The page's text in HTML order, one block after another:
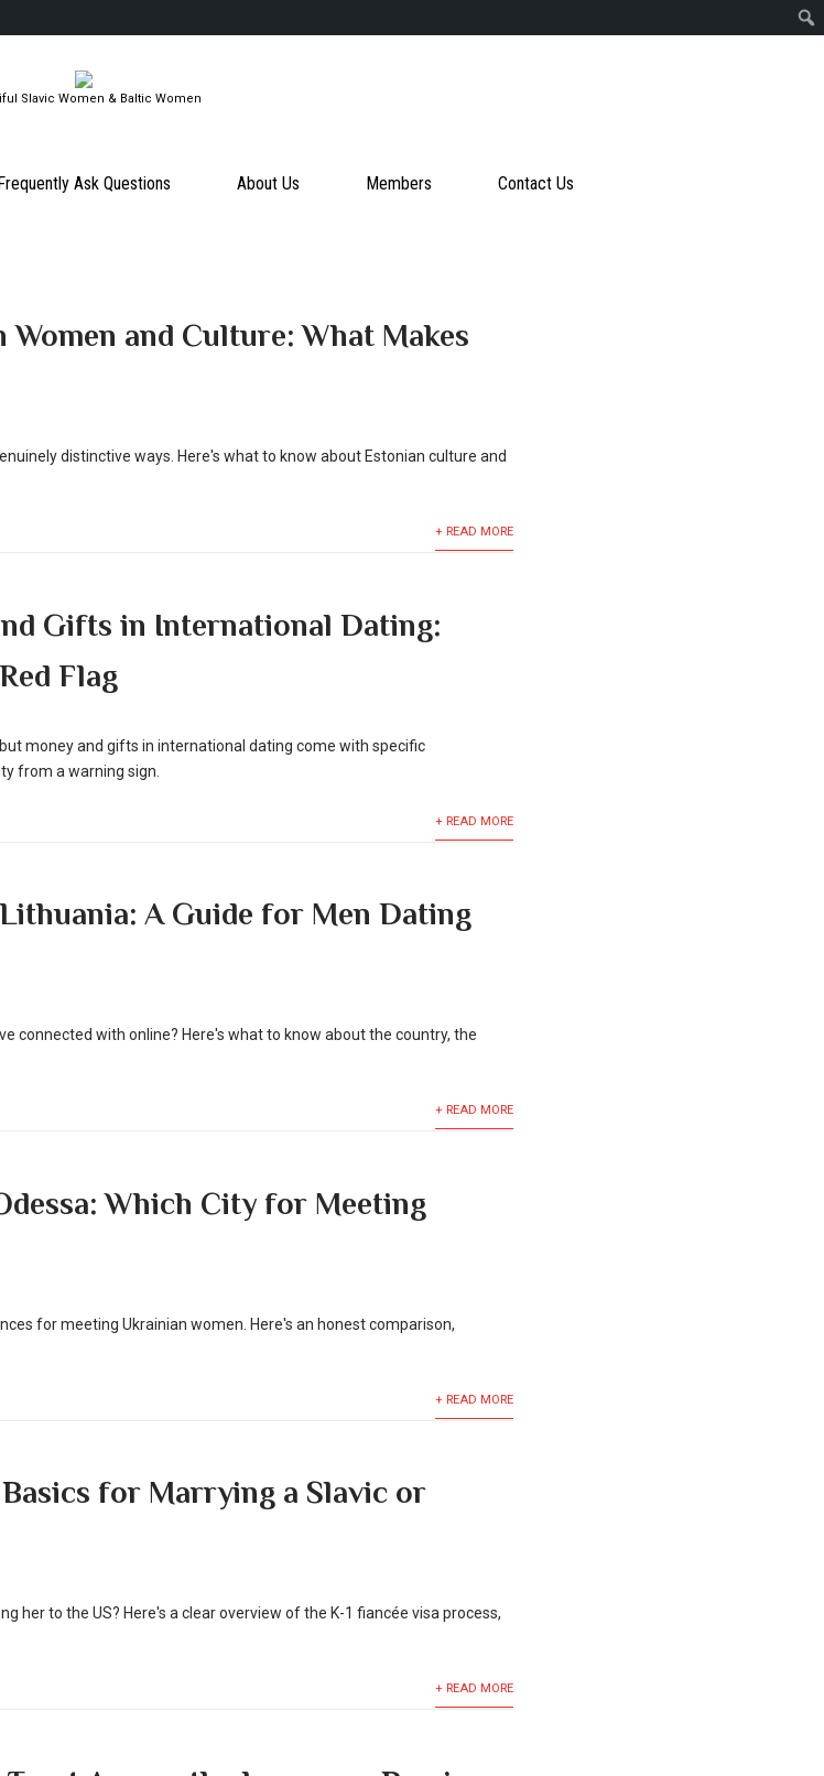
Slavic Women & Baltic Women
Ask Questions About Us Members Contact Us
Women and Culture: What Makes
distinctive ways. Here's what to know about Estonian culture and
+ READ MORE
Gifts in International Dating:
Flag
money and gifts in international dating come with specific
from a warning sign.
+ READ MORE
A Guide for Men Dating
connected with online? Here's what to know about the country, the
+ READ MORE
Which City for Meeting
for meeting Ukrainian women. Here's an honest comparison,
+ READ MORE
for Marrying a Slavic or
her to the US? Here's a clear overview of the K-1 fiancée visa process,
+ READ MORE